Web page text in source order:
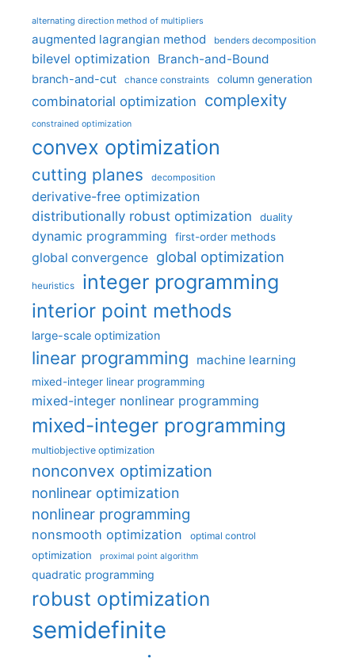
alternating direction method of multipliers
augmented lagrangian method benders decomposition
bilevel optimization Branch-and-Bound
branch-and-cut chance constraints column generation
combinatorial optimization complexity
constrained optimization
convex optimization
cutting planes decomposition
derivative-free optimization
distributionally robust optimization
duality
dynamic programming first-order methods
global convergence global optimization
heuristics integer programming
interior point methods
large-scale optimization
linear programming machine learning
mixed-integer linear programming
mixed-integer nonlinear programming
mixed-integer programming
multiobjective optimization
nonconvex optimization
nonlinear optimization
nonlinear programming
nonsmooth optimization optimal control
optimization proximal point algorithm
quadratic programming
robust optimization
semidefinite